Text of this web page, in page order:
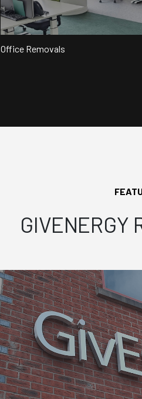
Office Removals
GIVENERGY